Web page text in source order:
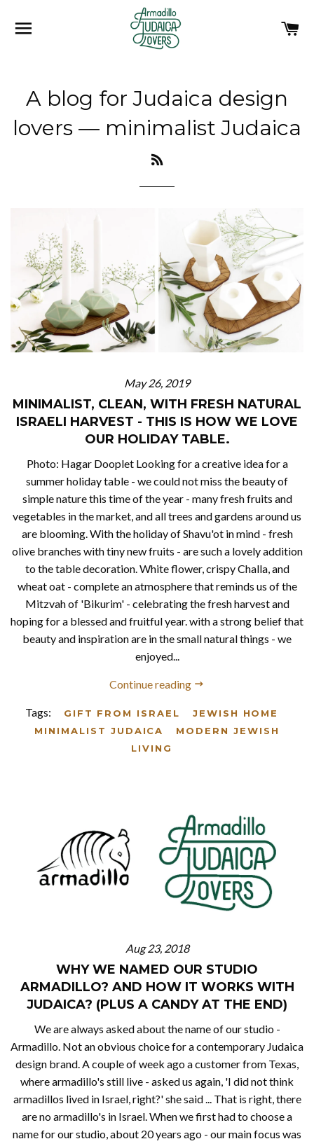
A blog for Judaica design
lovers — minimalist Judaica
May 26, 2019
MINIMALIST, CLEAN, WITH FRESH NATURAL
ISRAELI HARVEST - THIS IS HOW WE LOVE
OUR HOLIDAY TABLE.
Photo: Hagar Dooplet Looking for a creative idea for a
summer holiday table - we could not miss the beauty of
simple nature this time of the year - many fresh fruits and
vegetables in the market, and all trees and gardens around us
are blooming. With the holiday of Shavu'ot in mind - fresh
olive branches with tiny new fruits - are such a lovely addition
to the table decoration. White flower, crispy Challa, and
wheat oat - complete an atmosphere that reminds us of the
Mitzvah of 'Bikurim' - celebrating the fresh harvest and
hoping for a blessed and fruitful year. with a strong belief that
beauty and inspiration are in the small natural things - we
enjoyed...
Continue reading
Tags: GIFT FROM ISRAEL
JEWISH HOME
MINIMALIST JUDAICA
MODERN JEWISH
LIVING
Aug 23, 2018
WHY WE NAMED OUR STUDIO
ARMADILLO? AND HOW IT WORKS WITH
JUDAICA? (PLUS A CANDY AT THE END)
We are always asked about the name of our studio -
Armadillo. Not an obvious choice for a contemporary Judaica
design brand. A couple of week ago a customer from Texas,
where armadillo's still live - asked us again, 'I did not think
armadillos lived in Israel, right?' she said ... That is right, there
are no armadillo's in Israel. When we first had to choose a
name for our studio, about 20 years ago - our main focus was